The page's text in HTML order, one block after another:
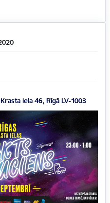
Krasta iela 46, Rīgā LV-1003